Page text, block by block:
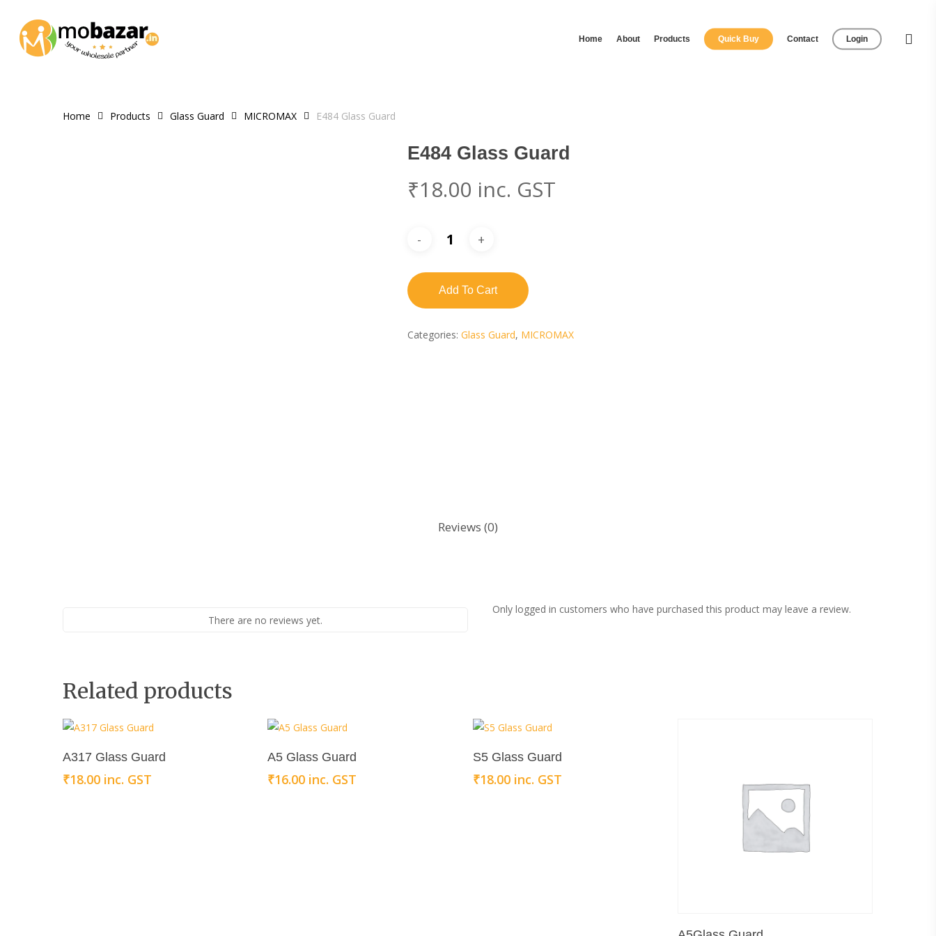
main
content
Home About Products Quick Buy Contact Login
Home Products Glass Guard MICROMAX E484 Glass Guard
E484 Glass Guard
₹18.00 inc. GST
Add To Cart
Categories: Glass Guard, MICROMAX
Reviews (0)
There are no reviews yet.
Only logged in customers who have purchased this product may leave a review.
Related products
Add To Cart
A317 Glass Guard
₹18.00 inc. GST
Add To Cart
A5 Glass Guard
₹16.00 inc. GST
Add To Cart
S5 Glass Guard
₹18.00 inc. GST
Add To Cart